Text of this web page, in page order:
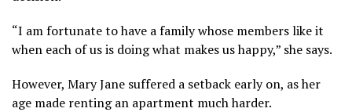
“I am fortunate to have a family whose members like it
when each of us is doing what makes us happy,” she says.
However, Mary Jane suffered a setback early on, as her
age made renting an apartment much harder.